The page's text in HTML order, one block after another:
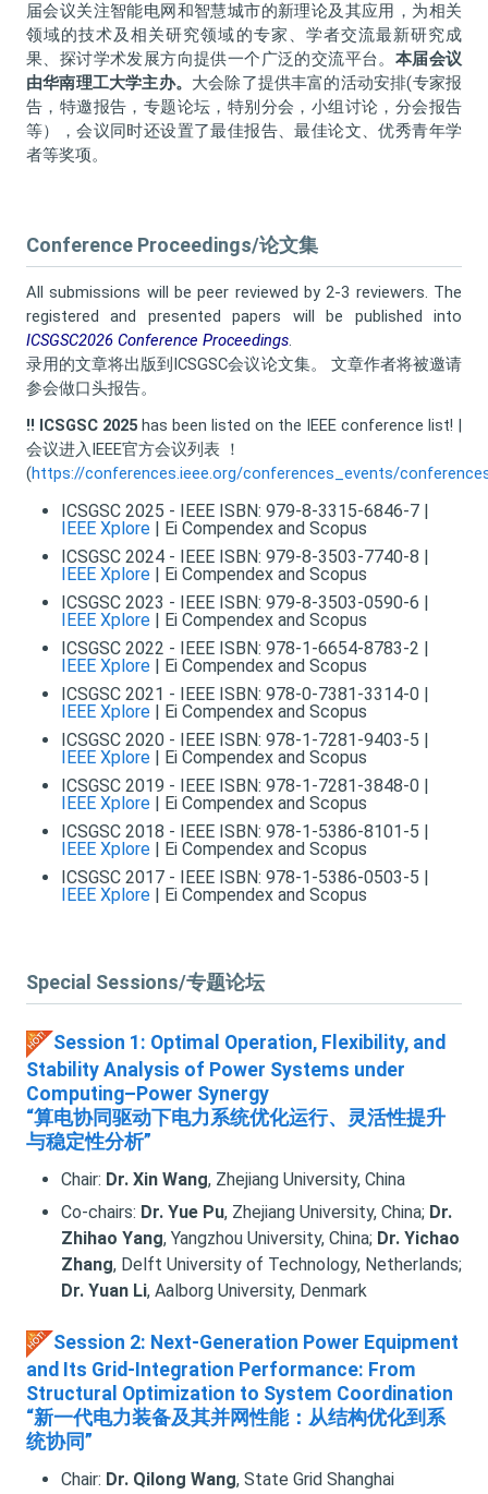
届会议关注智能电网和智慧城市的新理论及其应用，为相关
领域的技术及相关研究领域的专家、学者交流最新研究成
果、探讨学术发展方向提供一个广泛的交流平台。 本届会议
由华南理工大学主办。 大会除了提供丰富的活动安排(专家报
告，特邀报告，专题论坛，特别分会，小组讨论，分会报告
等），会议同时还设置了最佳报告、最佳论文、优秀青年学
者等奖项。
Conference Proceedings/论文集
All submissions will be peer reviewed by 2-3 reviewers. The
registered and presented papers will be published into
ICSGSC2026 Conference Proceedings.
录用的文章将出版到ICSGSC会议论文集。 文章作者将被邀请
参会做口头报告。
!! ICSGSC 2025 has been listed on the IEEE conference list! |
会议进入IEEE官方会议列表 ！
(https://conferences.ieee.org/conferences_events/
ICSGSC 2025 - IEEE ISBN: 979-8-3315-6846-7 |
IEEE Xplore | Ei Compendex and Scopus
ICSGSC 2024 - IEEE ISBN: 979-8-3503-7740-8 |
IEEE Xplore | Ei Compendex and Scopus
ICSGSC 2023 - IEEE ISBN: 979-8-3503-0590-6 |
IEEE Xplore | Ei Compendex and Scopus
ICSGSC 2022 - IEEE ISBN: 978-1-6654-8783-2 |
IEEE Xplore | Ei Compendex and Scopus
ICSGSC 2021 - IEEE ISBN: 978-0-7381-3314-0 |
IEEE Xplore | Ei Compendex and Scopus
ICSGSC 2020 - IEEE ISBN: 978-1-7281-9403-5 |
IEEE Xplore | Ei Compendex and Scopus
ICSGSC 2019 - IEEE ISBN: 978-1-7281-3848-0 |
IEEE Xplore | Ei Compendex and Scopus
ICSGSC 2018 - IEEE ISBN: 978-1-5386-8101-5 |
IEEE Xplore | Ei Compendex and Scopus
ICSGSC 2017 - IEEE ISBN: 978-1-5386-0503-5 |
IEEE Xplore | Ei Compendex and Scopus
Special Sessions/专题论坛
Session 1: Optimal Operation, Flexibility, and
Stability Analysis of Power Systems under
Computing–Power Synergy
“算电协同驱动下电力系统优化运行、灵活性提升
与稳定性分析”
Chair: Dr. Xin Wang, Zhejiang University, China
Co-chairs: Dr. Yue Pu, Zhejiang University, China; Dr.
Zhihao Yang, Yangzhou University, China; Dr. Yichao
Zhang, Delft University of Technology, Netherlands;
Dr. Yuan Li, Aalborg University, Denmark
Session 2: Next-Generation Power Equipment
and Its Grid-Integration Performance: From
Structural Optimization to System Coordination
“新一代电力装备及其并网性能：从结构优化到系
统协同”
Chair: Dr. Qilong Wang, State Grid Shanghai